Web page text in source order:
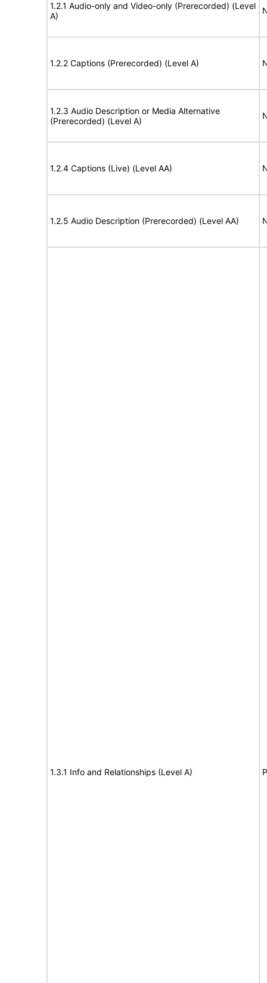
1.2.1 Audio-only and Video-only (Prerecorded) (Level
A)
1.2.2 Captions (Prerecorded) (Level A)
1.2.3 Audio Description or Media Alternative
(Prerecorded) (Level A)
1.2.4 Captions (Live) (Level AA)
1.2.5 Audio Description (Prerecorded) (Level AA)
1.3.1 Info and Relationships (Level A)